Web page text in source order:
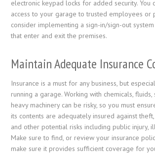
electronic keypad locks for added security. You
access to your garage to trusted employees or
consider implementing a sign-in/sign-out
that enter and exit the premises.
Maintain Adequate Insurance
Insurance is a must for any business, but
running a garage. Working with chemicals,
heavy machinery can be risky, so you must
its contents are adequately insured against theft,
and other potential risks including public injury,
Make sure to find, or review your insurance
make sure it provides sufficient coverage for